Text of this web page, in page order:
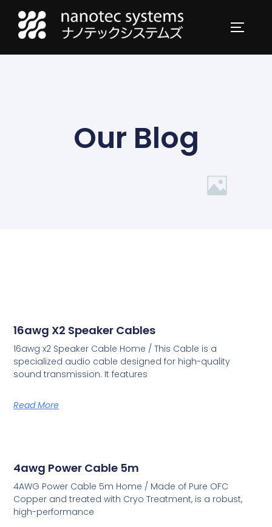
Our Blog
16awg X2 Speaker Cables
16awg x2 Speaker Cable Home / This Cable is a
specialized audio cable designed for high-quality
sound transmission. It features
Read More
4awg Power Cable 5m
4AWG Power Cable 5m Home / Made of Pure OFC
Copper and treated with Cryo Treatment, is a robust,
high-performance